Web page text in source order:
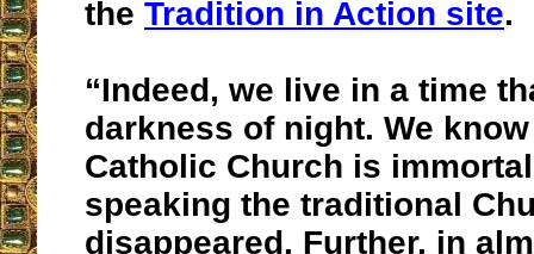
the Tradition in Action site.
“Indeed, we live in a time
darkness of night. We
Catholic Church is
speaking the traditional
disappeared. Further, in